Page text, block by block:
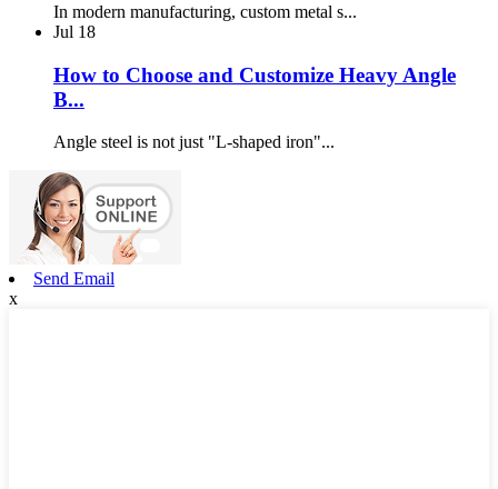
In modern manufacturing, custom metal s...
Jul 18
How to Choose and Customize Heavy Angle
B...
Angle steel is not just "L-shaped iron"...
Send Email
x